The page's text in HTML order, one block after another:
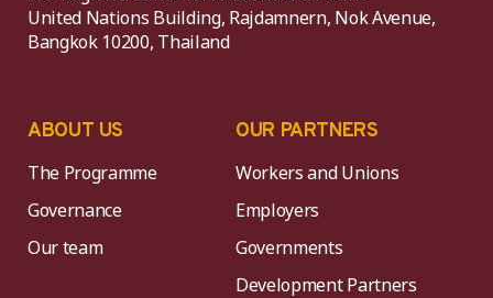
United Nations Building, Rajdamnern, Nok Avenue,
Bangkok 10200, Thailand
ABOUT US
The Programme
Governance
Our team
OUR PARTNERS
Workers and Unions
Employers
Governments
Development Partners